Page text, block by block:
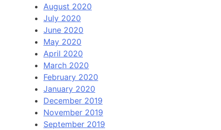
August 2020
July 2020
June 2020
May 2020
April 2020
March 2020
February 2020
January 2020
December 2019
November 2019
September 2019